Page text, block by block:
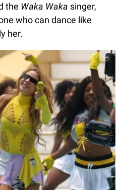
the Waka Waka singer,
who can dance like
her.